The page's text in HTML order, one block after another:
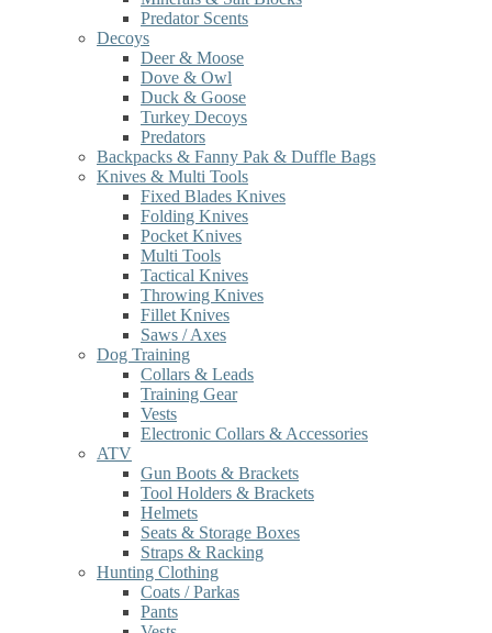
Predator Scents
Decoys
Deer & Moose
Dove & Owl
Duck & Goose
Turkey Decoys
Predators
Backpacks & Fanny Pak & Duffle Bags
Knives & Multi Tools
Fixed Blades Knives
Folding Knives
Pocket Knives
Multi Tools
Tactical Knives
Throwing Knives
Fillet Knives
Saws / Axes
Dog Training
Collars & Leads
Training Gear
Vests
Electronic Collars & Accessories
ATV
Gun Boots & Brackets
Tool Holders & Brackets
Helmets
Seats & Storage Boxes
Straps & Racking
Hunting Clothing
Coats / Parkas
Pants